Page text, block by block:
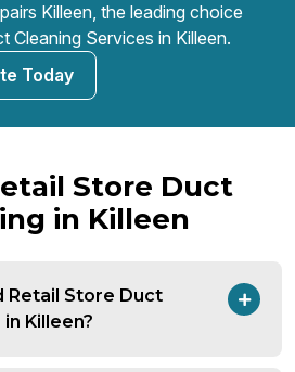
Killeen, the leading choice
Cleaning Services in Killeen.
Today
Store Duct
in Killeen
Retail Store Duct
Killeen?